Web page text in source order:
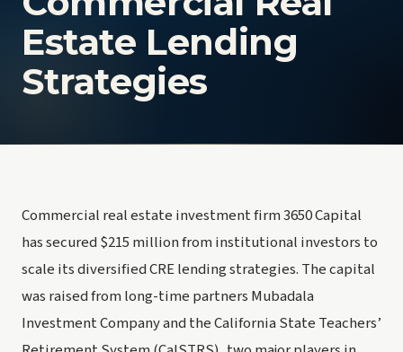
Estate Lending
Strategies
Commercial real estate investment firm 3650 Capital
has secured $215 million from institutional investors to
scale its diversified CRE lending strategies. The capital
was raised from long-time partners Mubadala
Investment Company and the California State Teachers’